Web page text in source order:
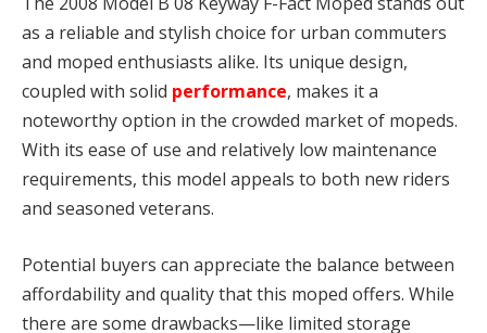
as a reliable and stylish choice for urban commuters
and moped enthusiasts alike. Its unique design,
coupled with solid performance, makes it a
noteworthy option in the crowded market of mopeds.
With its ease of use and relatively low maintenance
requirements, this model appeals to both new riders
and seasoned veterans.
Potential buyers can appreciate the balance between
affordability and quality that this moped offers. While
there are some drawbacks—like limited storage